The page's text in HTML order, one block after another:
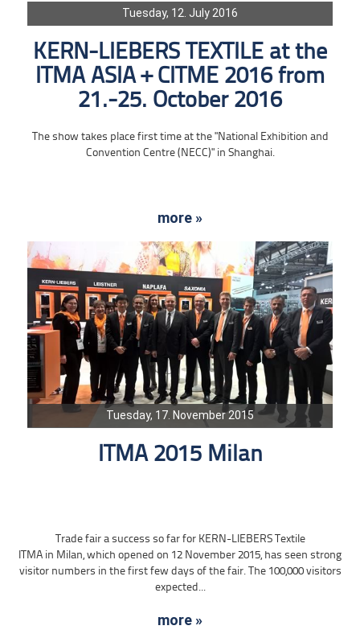
Tuesday, 12. July 2016
KERN-LIEBERS TEXTILE at the
ITMA ASIA + CITME 2016 from
21.-25. October 2016
The show takes place first time at the "National Exhibition and
Convention Centre (NECC)" in Shanghai.
more »
Tuesday, 17. November 2015
ITMA 2015 Milan
Trade fair a success so far for KERN-LIEBERS Textile
ITMA in Milan, which opened on 12 November 2015, has seen strong
visitor numbers in the first few days of the fair. The 100,000 visitors
expected...
more »